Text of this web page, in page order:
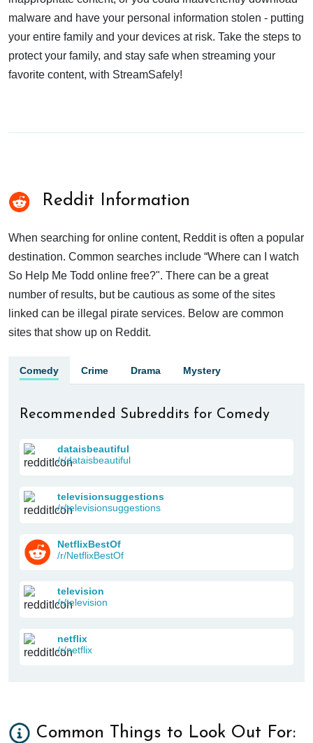
malware and have your personal information stolen - putting
your entire family and your devices at risk. Take the steps to
protect your family, and stay safe when streaming your
favorite content, with StreamSafely!
Reddit Information
When searching for online content, Reddit is often a popular
destination. Common searches include “Where can I watch
So Help Me Todd online free?". There can be a great
number of results, but be cautious as some of the sites
linked can be illegal pirate services. Below are common
sites that show up on Reddit.
Comedy Crime Drama Mystery
Recommended Subreddits for Comedy
dataisbeautiful
/r/dataisbeautiful
televisionsuggestions
/r/televisionsuggestions
NetflixBestOf
/r/NetflixBestOf
television
/r/television
netflix
/r/netflix
Common Things to Look Out For: